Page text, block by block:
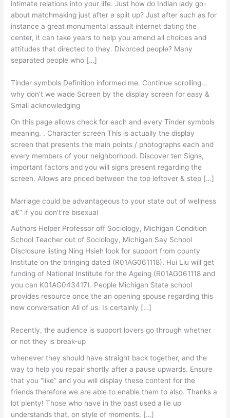
intimate relations into your life. Just how do Indian lady go-
about matchmaking just after a split up? Just after such as for
instance a great monumental assault internet dating the
center, it can take years to help you amend all choices and
attitudes that directed to they. Divorced people? Many
separated people who […]
Tinder symbols Definition informed me. Continue scrolling…
why don’t we wade Screen by the display screen for easy &
Small acknowledging
On this page allows check for each and every Tinder symbols
meaning. . Character screen This is actually the display
screen that presents the main points / photographs each and
every members of your neighborhood. Discover ten Signs,
important factors and you will signs present regarding the
screen. Allows are priced between the top leftover & step […]
Marriage could be advantageous to your state out of wellness
a€“ if you don’t’re bisexual
Authors Helper Professor off Sociology, Michigan Condition
School Teacher out of Sociology, Michigan Say School
Disclosure listing Ning Hsieh look for support from county
Institute on the bringing dated (R01AG061118). Hui Liu will get
funding of National Institute for the Ageing (R01AG061118 and
you can K01AG043417). People Michigan State school
provides resource once the an opening spouse regarding this
new conversation All of us. Is certainly […]
Recently, the audience is support lovers go through whether
or not they is break-up
whenever they should have straight back together, and the
way to help you repair shortly after a pause upwards. Ensure
that you “like” and you will display these content for the
friends therefore we are able to enable them to also. Thanks a
lot plenty! Those who have in the past used a lie up
understands that, on style of moments, […]